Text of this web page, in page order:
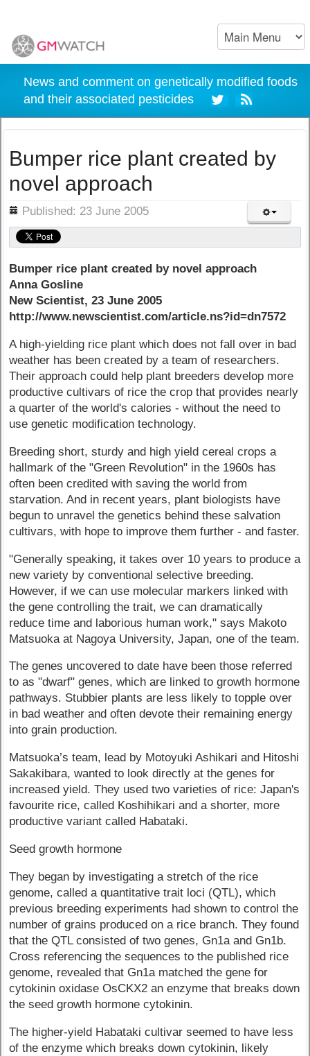
News and comment on genetically modified foods
and their associated pesticides
Bumper rice plant created by
novel approach
Published: 23 June 2005
Bumper rice plant created by novel approach
Anna Gosline
New Scientist, 23 June 2005
http://www.newscientist.com/article.ns?id=dn7572
A high-yielding rice plant which does not fall over in bad
weather has been created by a team of researchers.
Their approach could help plant breeders develop more
productive cultivars of rice the crop that provides nearly
a quarter of the world's calories - without the need to
use genetic modification technology.
Breeding short, sturdy and high yield cereal crops a
hallmark of the "Green Revolution" in the 1960s has
often been credited with saving the world from
starvation. And in recent years, plant biologists have
begun to unravel the genetics behind these salvation
cultivars, with hope to improve them further - and faster.
"Generally speaking, it takes over 10 years to produce a
new variety by conventional selective breeding.
However, if we can use molecular markers linked with
the gene controlling the trait, we can dramatically
reduce time and laborious human work," says Makoto
Matsuoka at Nagoya University, Japan, one of the team.
The genes uncovered to date have been those referred
to as "dwarf" genes, which are linked to growth hormone
pathways. Stubbier plants are less likely to topple over
in bad weather and often devote their remaining energy
into grain production.
Matsuoka’s team, lead by Motoyuki Ashikari and Hitoshi
Sakakibara, wanted to look directly at the genes for
increased yield. They used two varieties of rice: Japan's
favourite rice, called Koshihikari and a shorter, more
productive variant called Habataki.
Seed growth hormone
They began by investigating a stretch of the rice
genome, called a quantitative trait loci (QTL), which
previous breeding experiments had shown to control the
number of grains produced on a rice branch. They found
that the QTL consisted of two genes, Gn1a and Gn1b.
Cross referencing the sequences to the published rice
genome, revealed that Gn1a matched the gene for
cytokinin oxidase OsCKX2 an enzyme that breaks down
the seed growth hormone cytokinin.
The higher-yield Habataki cultivar seemed to have less
of the enzyme which breaks down cytokinin, likely